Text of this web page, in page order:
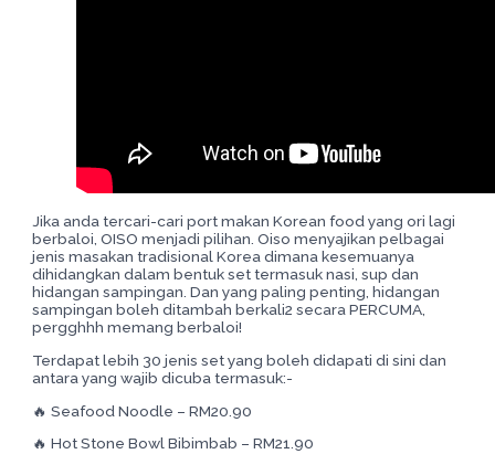
Jika anda tercari-cari port makan Korean food yang ori lagi
berbaloi, OISO menjadi pilihan. Oiso menyajikan pelbagai
jenis masakan tradisional Korea dimana kesemuanya
dihidangkan dalam bentuk set termasuk nasi, sup dan
hidangan sampingan. Dan yang paling penting, hidangan
sampingan boleh ditambah berkali2 secara PERCUMA,
pergghhh memang berbaloi!
Terdapat lebih 30 jenis set yang boleh didapati di sini dan
antara yang wajib dicuba termasuk:-
🔥 Seafood Noodle – RM20.90
🔥 Hot Stone Bowl Bibimbab – RM21.90